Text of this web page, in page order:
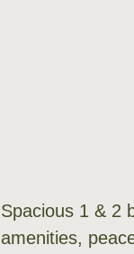
Spacious 1 & 2
amenities,